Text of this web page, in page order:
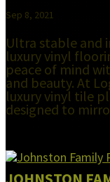
Sep 8, 2021
Ultra stable and
luxury vinyl
peace of mind
and beauty. At
luxury vinyl tile
designed to